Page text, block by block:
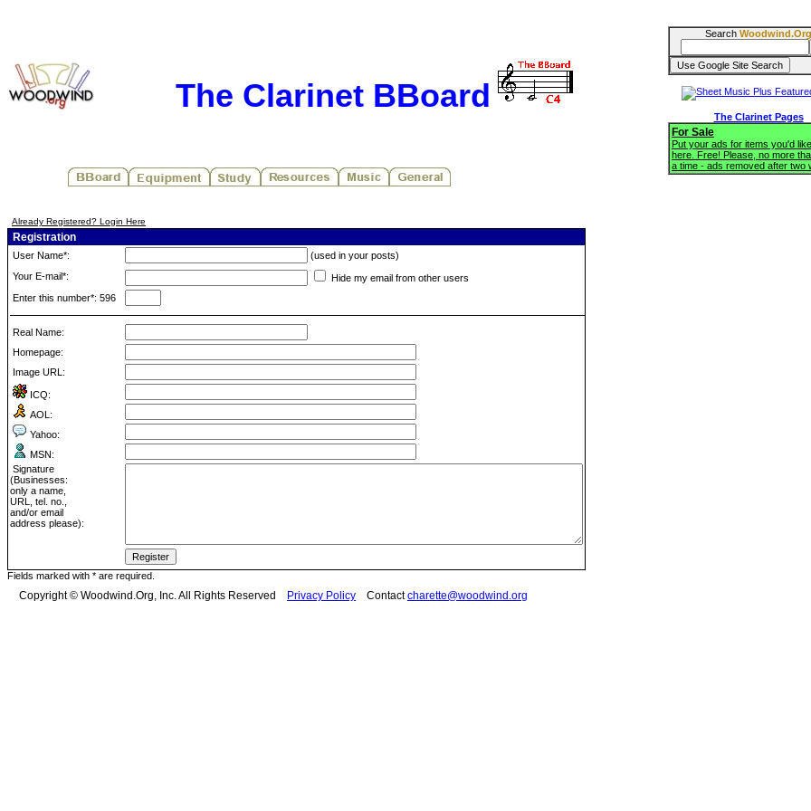
The Clarinet BBoard
Already Registered? Login Here
Registration
User Name*:
(used in your posts)
Your E-mail*:
Hide my email from other users
Enter this number*: 596
Real Name:
Homepage:
Image URL:
ICQ:
AOL:
Yahoo:
MSN:
Signature
(Businesses:
only a name,
URL, tel. no.,
and/or email
address please):
Fields marked with * are required.
Search Woodwind.Org
The Clarinet Pages
For Sale
Put your ads for items you'd
here. Free! Please, no more
a time - ads removed after two
Copyright © Woodwind.Org, Inc. All Rights Reserved Privacy Policy Contactcharette@woodwind.org